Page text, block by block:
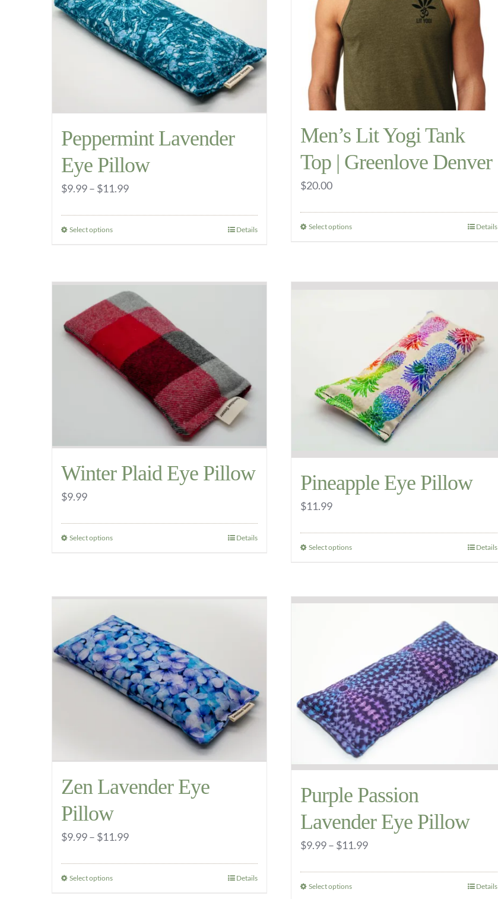
Peppermint Lavender
Eye Pillow
$9.99– $11.99Price
Select optionsThis
multiple
variants.
options
may
be
chosen
page
Details
Men’s Lit Yogi Tank
Top | Greenlove Denver
$20.00
Select optionsThis
may
be
chosen
on
the
product
page
Details
Winter Plaid Eye Pillow
$9.99
Select optionsThis
multiple
variants.
The
options
may
be
chosen
page
Details
Pineapple Eye Pillow
$11.99
Select optionsThis
options
may
be
chosen
on
the
page
Details
Zen Lavender Eye
Pillow
$9.99– $11.99Price
Select optionsThis
Details
Purple Passion
Lavender Eye Pillow
$9.99– $11.99Price
Select optionsThis
Details